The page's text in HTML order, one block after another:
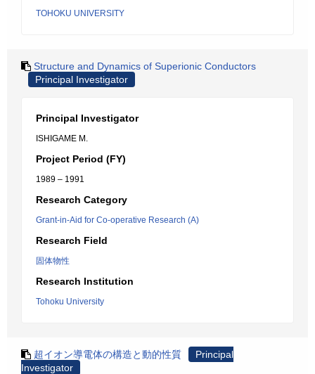
TOHOKU UNIVERSITY
Structure and Dynamics of Superionic Conductors
Principal Investigator
Principal Investigator
ISHIGAME M.
Project Period (FY)
1989 – 1991
Research Category
Grant-in-Aid for Co-operative Research (A)
Research Field
固体物性
Research Institution
Tohoku University
超イオン導電体の構造と動的性質
Principal
Investigator